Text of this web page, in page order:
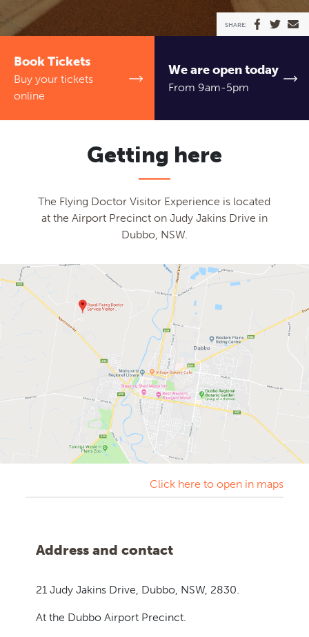
SHARE:
Book Tickets
Buy your tickets
online
We are open today
From 9am-5pm
Getting here
The Flying Doctor Visitor Experience is located
at the Airport Precinct on Judy Jakins Drive in
Dubbo, NSW.
Click here to open in maps
Address and contact
21 Judy Jakins Drive, Dubbo, NSW, 2830.
At the Dubbo Airport Precinct.